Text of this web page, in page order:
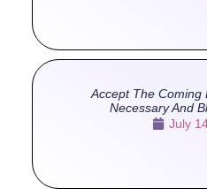
Accept The Coming
Necessary And
July